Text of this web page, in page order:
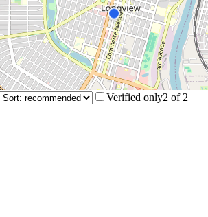
Verified only2 of 2